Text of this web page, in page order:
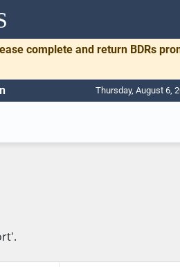
complete and return BDRs
Thursday, August 6,